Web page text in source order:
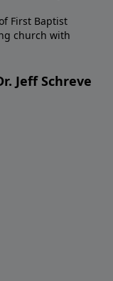
First Baptist
church with
Jeff Schreve